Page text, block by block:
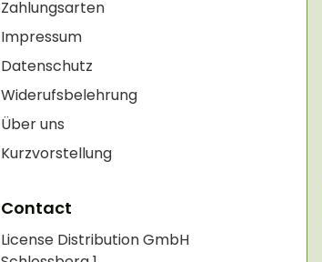
Zahlungsarten
Impressum
Datenschutz
Widerufsbelehrung
Über uns
Kurzvorstellung
Contact
License Distribution GmbH